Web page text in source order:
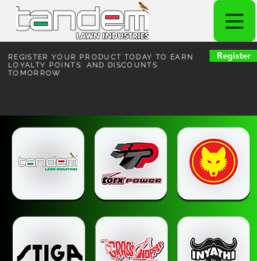
REGISTER YOUR PRODUCT TODAY TO EARN
LOYALTY POINTS AND DISCOUNTS
TOMORROW
Register